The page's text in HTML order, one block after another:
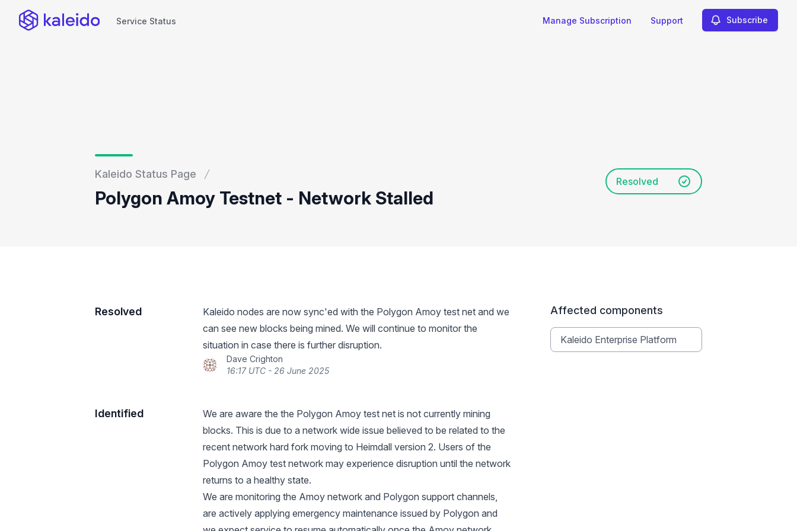
Service Status Manage Subscription Support Subscribe
Kaleido Status Page
Polygon Amoy Testnet - Network Stalled
Resolved
Resolved
Kaleido nodes are now sync'ed with the Polygon Amoy test net and we
can see new blocks being mined. We will continue to monitor the
situation in case there is further disruption.
Dave Crighton
16:17 UTC - 26 June 2025
Identified
We are aware the the Polygon Amoy test net is not currently mining
blocks. This is due to a network wide issue believed to be related to the
recent network hard fork moving to Heimdall version 2. Users of the
Polygon Amoy test network may experience disruption until the network
returns to a healthy state.
We are monitoring the Amoy network and Polygon support channels,
are actively applying emergency maintenance issued by Polygon and
Affected components
Kaleido Enterprise Platform